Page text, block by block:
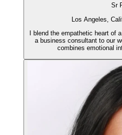
Sr
Los Angeles,
I blend the empathetic heart of
a business consultant to our work together.
combines emotional